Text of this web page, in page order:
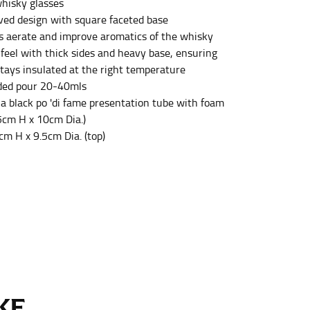
design with square faceted base
aerate and improve aromatics of the whisky
with thick sides and heavy base, ensuring
insulated at the right temperature
pour 20-40mls
black po 'di fame presentation tube with foam
H x 10cm Dia.)
H x 9.5cm Dia. (top)
measurement, keeping the tape parallel to
the tape parallel to the floor.
would normally ride.